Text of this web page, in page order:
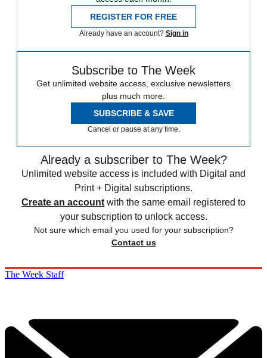
REGISTER FOR FREE
Already have an account? Sign in
Subscribe to The Week
Get unlimited website access, exclusive newsletters
plus much more.
SUBSCRIBE & SAVE
Cancel or pause at any time.
Already a subscriber to The Week?
Unlimited website access is included with Digital and
Print + Digital subscriptions.
Create an account with the same email registered to
your subscription to unlock access.
Not sure which email you used for your subscription?
Contact us
The Week Staff